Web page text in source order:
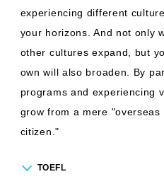
experiencing different
your horizons. And not only
other cultures expand, but
own will also broaden. By
programs and experiencing
grow from a mere
citizen."
TOEFL